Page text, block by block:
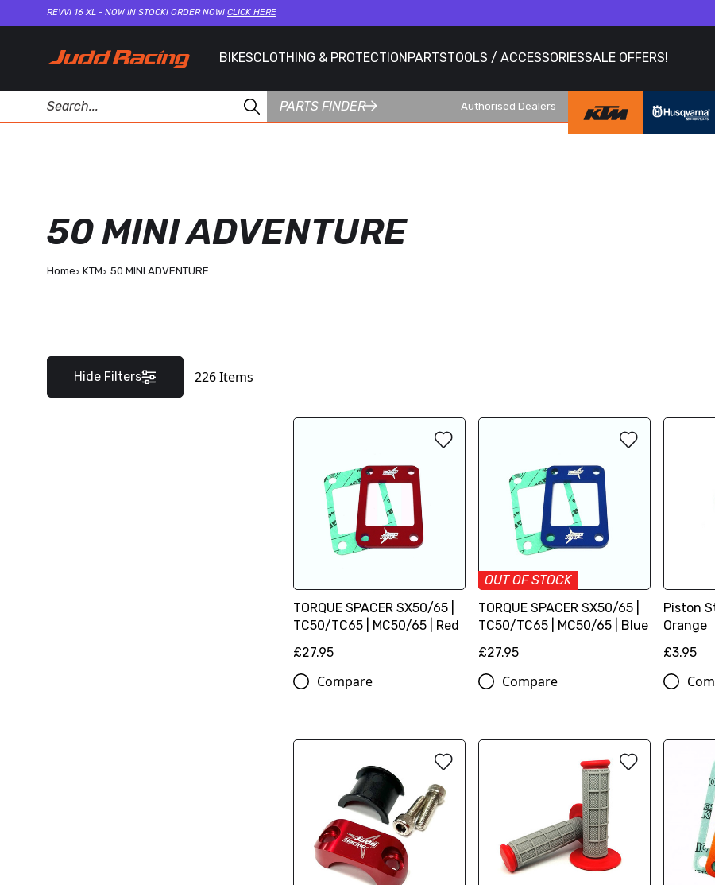
REVVI 16 XL - NOW IN STOCK! ORDER NOW! CLICK HERE
BIKESCLOTHING & PROTECTIONPARTSTOOLS / ACCESSORIESSALE OFFERS!
PARTS FINDER Authorised Dealers
50 MINI ADVENTURE
Home KTM 50 MINI ADVENTURE
Hide Filters 226Items
TORQUE SPACER SX50/65 |
TC50/TC65 | MC50/65 | Red
£27.95
Compare
OUT OF STOCK
TORQUE SPACER SX50/65 |
TC50/TC65 | MC50/65 | Blue
£27.95
Compare
Piston
Orange
£3.95